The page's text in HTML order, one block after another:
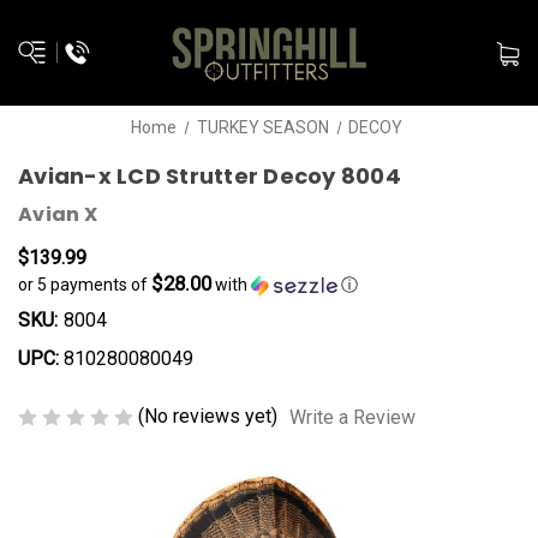
Home TURKEY SEASON DECOY
Avian-x LCD Strutter Decoy 8004
Avian X
$139.99
or 5 payments of $28.00with ⓘ
SKU: 8004
UPC: 810280080049
(No reviews yet) Write a Review